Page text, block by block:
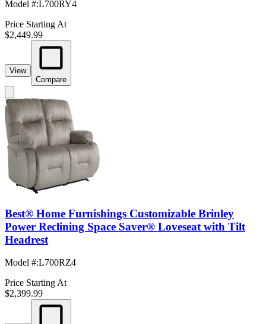
Model #:L700RY4
Price Starting At
$2,449.99
View
Compare
Best® Home Furnishings Customizable Brinley
Power Reclining Space Saver® Loveseat with Tilt
Headrest
Model #:L700RZ4
Price Starting At
$2,399.99